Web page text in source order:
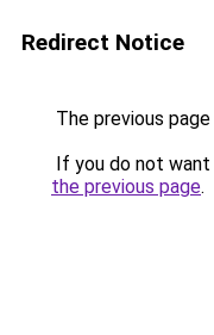
Redirect Notice
The previous
If you do not
the previous page.